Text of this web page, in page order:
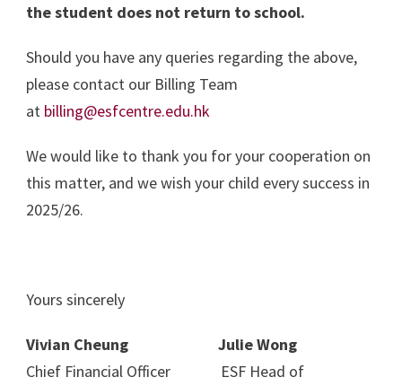
the student does not return to school.
Should you have any queries regarding the above,
please contact our Billing Team
at billing@esfcentre.edu.hk
We would like to thank you for your cooperation on
this matter, and we wish your child every success in
2025/26.
Yours sincerely
Vivian Cheung Julie Wong
Chief Financial Officer ESF Head of